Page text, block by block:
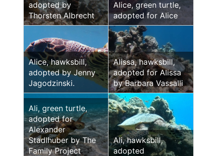
adopted by
Thorsten Albrecht
Alice, green turtle,
adopted for Alice
Alice, hawksbill,
adopted by Jenny
Jagodzinski.
Alissa, hawksbill,
adopted for Alissa
by Barbara Vassalli
Ali, green turtle,
adopted for
Alexander
Stadlhuber by The
Family Project
Ali, hawksbill,
adopted